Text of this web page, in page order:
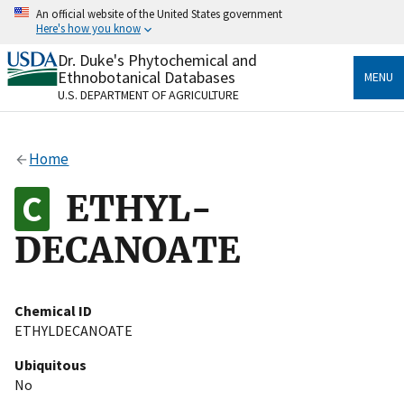
Skip
content
An official website of the United States government
Here's how you know
Official websites use .gov
A.govwebsite belongs to an official government
organization in the United States.
Alock
to the .gov website. Share sensitive information only
on official, secure websites.
Dr. Duke's Phytochemical and
Ethnobotanical Databases
U.S. DEPARTMENT OF AGRICULTURE
MENU
Home
ETHYL-
DECANOATE
Chemical ID
ETHYLDECANOATE
Ubiquitous
No